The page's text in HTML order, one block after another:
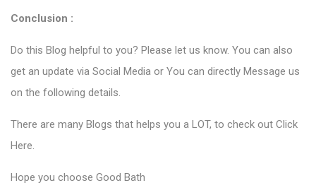
Conclusion :
Do this Blog helpful to you? Please let us know. You can also
get an update via Social Media or You can directly Message us
on the following details.
There are many Blogs that helps you a LOT, to check out Click
Here.
Hope you choose Good Bath